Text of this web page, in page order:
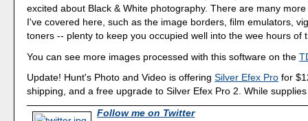
excited about Black & White photography. There are many
I've covered here, such as the image borders, film emulators,
toners -- plenty to keep you occupied well into the wee hours of
You can see more images processed with this software on the
Update! Hunt's Photo and Video is offeringSilver Efex Pro for
shipping, and a free upgrade to Silver Efex Pro 2. While
Follow me on Twitter